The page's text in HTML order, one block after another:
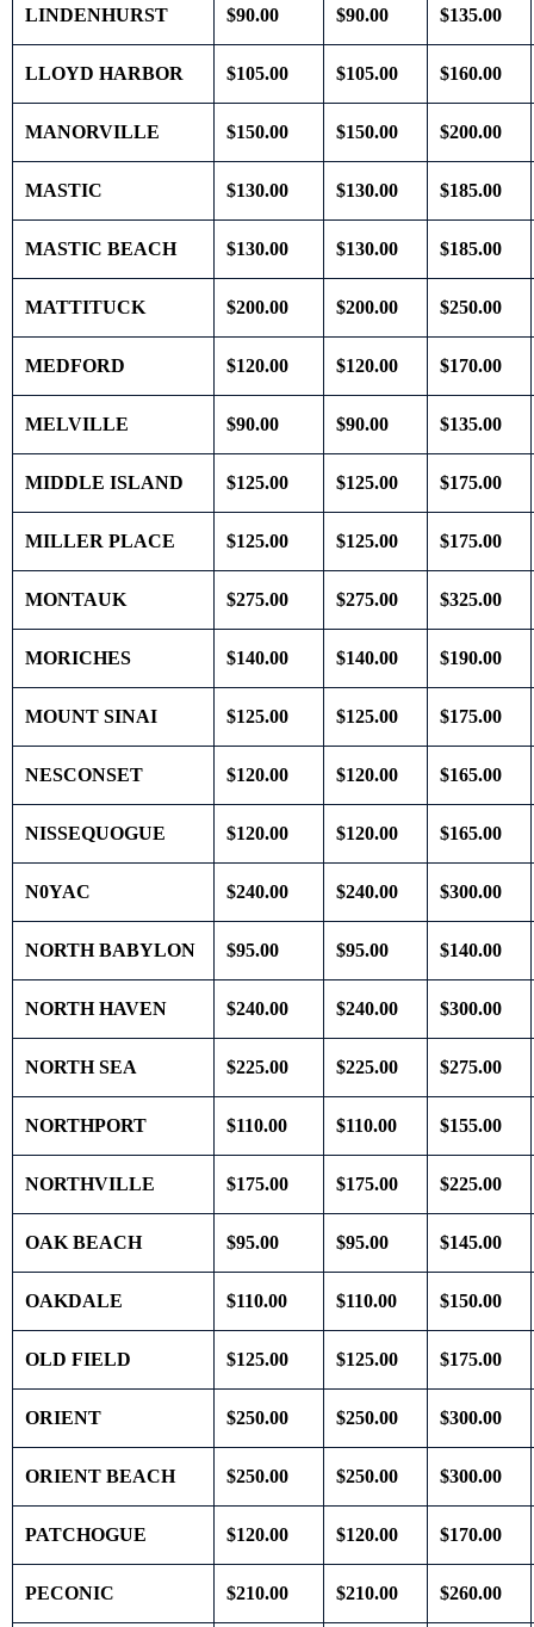
LINDENHURST $90.00 $90.00 $135.00
LLOYD HARBOR $105.00 $105.00 $160.00
MANORVILLE $150.00 $150.00 $200.00
MASTIC $130.00 $130.00 $185.00
MASTIC BEACH $130.00 $130.00 $185.00
MATTITUCK $200.00 $200.00 $250.00
MEDFORD $120.00 $120.00 $170.00
MELVILLE $90.00 $90.00 $135.00
MIDDLE ISLAND $125.00 $125.00 $175.00
MILLER PLACE $125.00 $125.00 $175.00
MONTAUK $275.00 $275.00 $325.00
MORICHES $140.00 $140.00 $190.00
MOUNT SINAI $125.00 $125.00 $175.00
NESCONSET $120.00 $120.00 $165.00
NISSEQUOGUE $120.00 $120.00 $165.00
N0YAC $240.00 $240.00 $300.00
NORTH BABYLON $95.00 $95.00 $140.00
NORTH HAVEN $240.00 $240.00 $300.00
NORTH SEA $225.00 $225.00 $275.00
NORTHPORT $110.00 $110.00 $155.00
NORTHVILLE $175.00 $175.00 $225.00
OAK BEACH $95.00 $95.00 $145.00
OAKDALE $110.00 $110.00 $150.00
OLD FIELD $125.00 $125.00 $175.00
ORIENT $250.00 $250.00 $300.00
ORIENT BEACH $250.00 $250.00 $300.00
PATCHOGUE $120.00 $120.00 $170.00
PECONIC $210.00 $210.00 $260.00